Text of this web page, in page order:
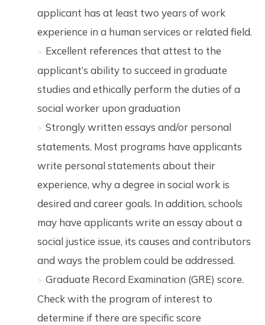
applicant has at least two years of work
experience in a human services or related field.
Excellent references that attest to the
applicant’s ability to succeed in graduate
studies and ethically perform the duties of a
social worker upon graduation
Strongly written essays and/or personal
statements. Most programs have applicants
write personal statements about their
experience, why a degree in social work is
desired and career goals. In addition, schools
may have applicants write an essay about a
social justice issue, its causes and contributors
and ways the problem could be addressed.
Graduate Record Examination (GRE) score.
Check with the program of interest to
determine if there are specific score